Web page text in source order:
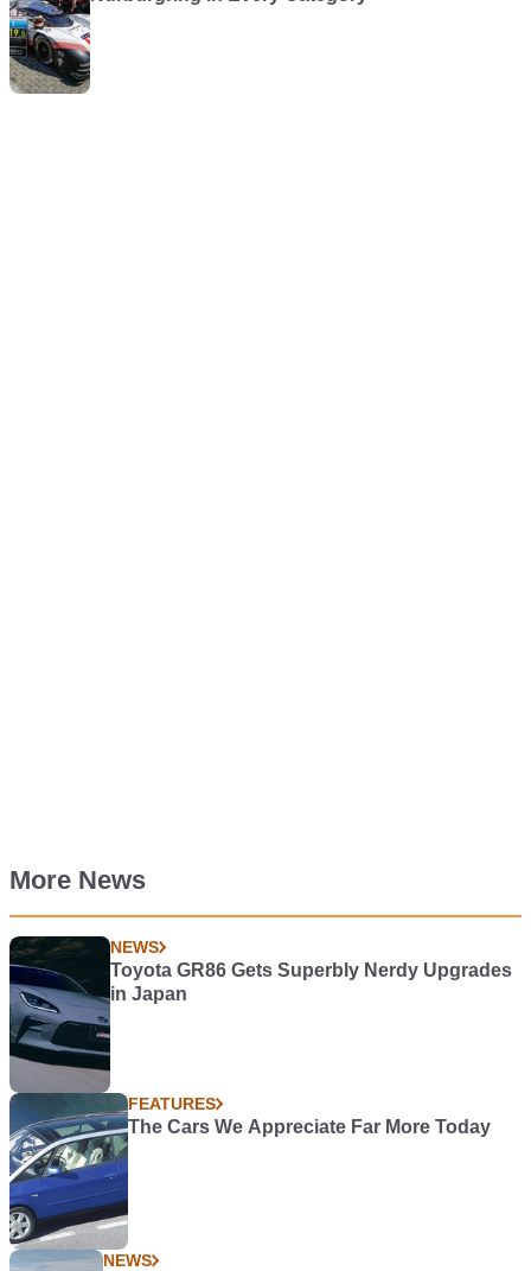
More News
NEWS
Toyota GR86 Gets Superbly Nerdy Upgrades
in Japan
FEATURES
The Cars We Appreciate Far More Today
NEWS